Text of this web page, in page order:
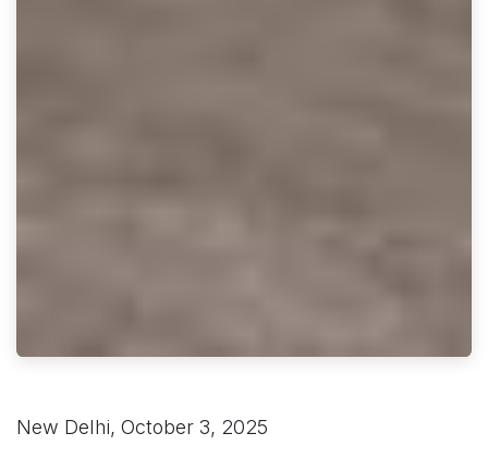
New Delhi, October 3, 2025